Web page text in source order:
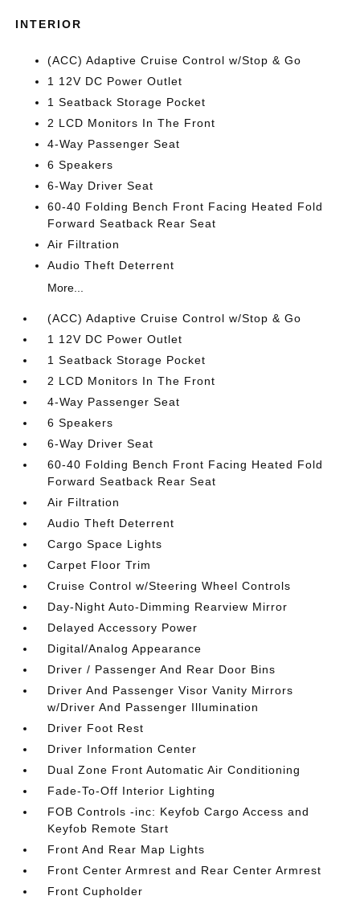
INTERIOR
(ACC) Adaptive Cruise Control w/Stop & Go
1 12V DC Power Outlet
1 Seatback Storage Pocket
2 LCD Monitors In The Front
4-Way Passenger Seat
6 Speakers
6-Way Driver Seat
60-40 Folding Bench Front Facing Heated Fold
Forward Seatback Rear Seat
Air Filtration
Audio Theft Deterrent
More...
(ACC) Adaptive Cruise Control w/Stop & Go
1 12V DC Power Outlet
1 Seatback Storage Pocket
2 LCD Monitors In The Front
4-Way Passenger Seat
6 Speakers
6-Way Driver Seat
60-40 Folding Bench Front Facing Heated Fold
Forward Seatback Rear Seat
Air Filtration
Audio Theft Deterrent
Cargo Space Lights
Carpet Floor Trim
Cruise Control w/Steering Wheel Controls
Day-Night Auto-Dimming Rearview Mirror
Delayed Accessory Power
Digital/Analog Appearance
Driver / Passenger And Rear Door Bins
Driver And Passenger Visor Vanity Mirrors
w/Driver And Passenger Illumination
Driver Foot Rest
Driver Information Center
Dual Zone Front Automatic Air Conditioning
Fade-To-Off Interior Lighting
FOB Controls -inc: Keyfob Cargo Access and
Keyfob Remote Start
Front And Rear Map Lights
Front Center Armrest and Rear Center Armrest
Front Cupholder